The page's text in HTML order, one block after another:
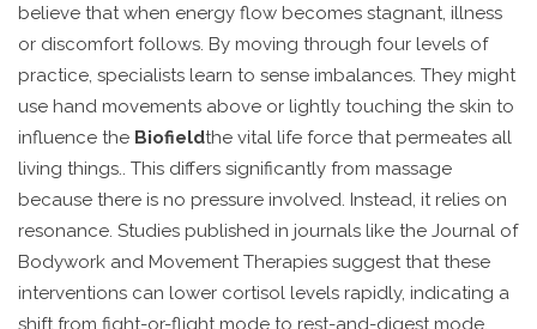
believe that when energy flow becomes stagnant, illness
or discomfort follows. By moving through four levels of
practice, specialists learn to sense imbalances. They might
use hand movements above or lightly touching the skin to
influence the Biofieldthe vital life force that permeates all
living things.. This differs significantly from massage
because there is no pressure involved. Instead, it relies on
resonance. Studies published in journals like the Journal of
Bodywork and Movement Therapies suggest that these
interventions can lower cortisol levels rapidly, indicating a
shift from fight-or-flight mode to rest-and-digest mode.